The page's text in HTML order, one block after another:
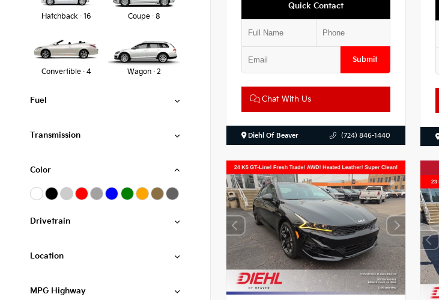
Hatchback · 16 Coupe · 8
Convertible · 4 Wagon · 2
Fuel
Transmission
Color
Drivetrain
Location
MPG Highway
Quick Contact
Submit
Chat With Us
Diehl Of Beaver (724) 846-1440